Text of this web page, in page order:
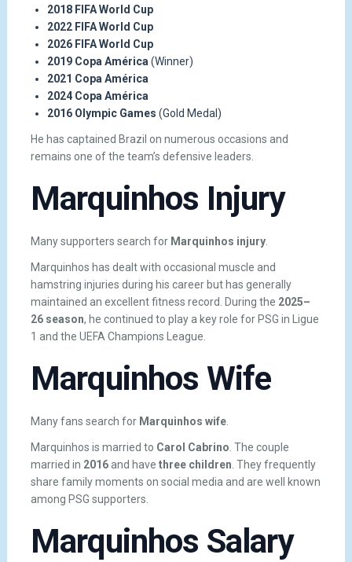
2018 FIFA World Cup
2022 FIFA World Cup
2026 FIFA World Cup
2019 Copa América (Winner)
2021 Copa América
2024 Copa América
2016 Olympic Games (Gold Medal)
He has captained Brazil on numerous occasions and
remains one of the team’s defensive leaders.
Marquinhos Injury
Many supporters search for Marquinhos injury.
Marquinhos has dealt with occasional muscle and
hamstring injuries during his career but has generally
maintained an excellent fitness record. During the 2025–
26 season, he continued to play a key role for PSG in Ligue
1 and the UEFA Champions League.
Marquinhos Wife
Many fans search for Marquinhos wife.
Marquinhos is married to Carol Cabrino. The couple
married in 2016and have three children. They frequently
share family moments on social media and are well known
among PSG supporters.
Marquinhos Salary